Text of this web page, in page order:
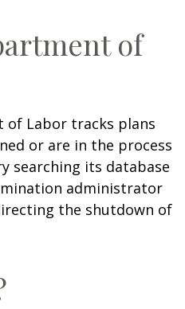
of
of Labor tracks plans
or are in the process
searching its database
administrator
the shutdown of